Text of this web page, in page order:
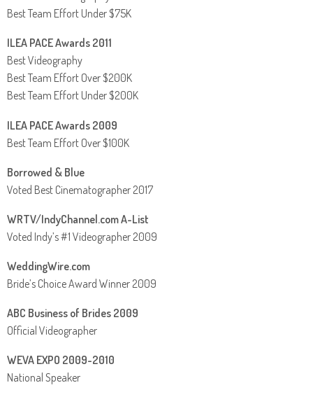
Best Team Effort Under $75K
ILEA PACE Awards 2011
Best Videography
Best Team Effort Over $200K
Best Team Effort Under $200K
ILEA PACE Awards 2009
Best Team Effort Over $100K
Borrowed & Blue
Voted Best Cinematographer 2017
WRTV/IndyChannel.com A-List
Voted Indy’s #1 Videographer 2009
WeddingWire.com
Bride’s Choice Award Winner 2009
ABC Business of Brides 2009
Official Videographer
WEVA EXPO 2009-2010
National Speaker